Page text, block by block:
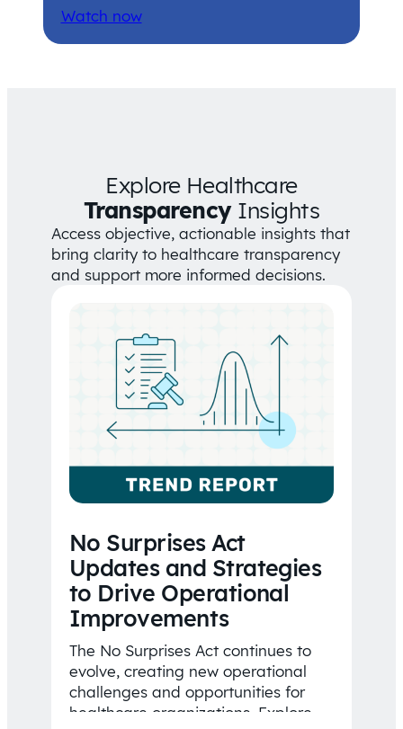
Watch now
Explore Healthcare
TransparencyInsights
Access objective, actionable insights that
bring clarity to healthcare transparency
and support more informed decisions.
No Surprises Act
Updates and Strategies
to Drive Operational
Improvements
The No Surprises Act continues to
evolve, creating new operational
challenges and opportunities for
healthcare organizations. Explore